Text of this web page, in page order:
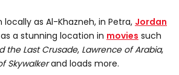
locally as Al-Khazneh, in Petra, Jordan
a stunning location in movies such
the Last Crusade, Lawrence of Arabia,
Skywalkerand loads more.